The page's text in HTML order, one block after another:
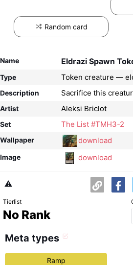
Random card
Name Eldrazi Spawn
Type Token creature —
Description Sacrifice this
Artist Aleksi Briclot
Set The List #TMH3-2
Wallpaper download
Image download
⚠️
Tierlist
No Rank
Meta types
Ramp